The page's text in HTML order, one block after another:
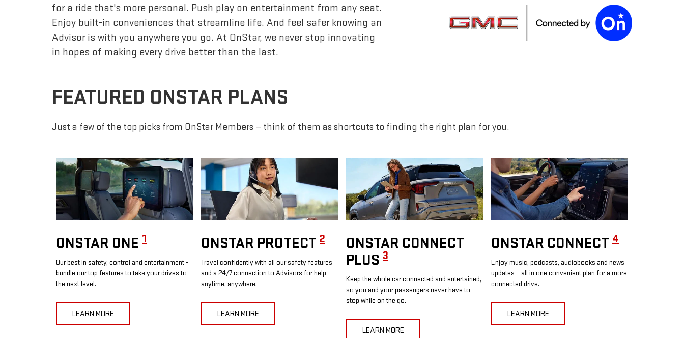
for a ride that's more personal. Push play on entertainment from any seat.
Enjoy built-in conveniences that streamline life. And feel safer knowing an
Advisor is with you anywhere you go. At OnStar, we never stop innovating
in hopes of making every drive better than the last.
FEATURED ONSTAR PLANS
Just a few of the top picks from OnStar Members — think of them as shortcuts to finding the right plan for you.
ONSTAR ONE 1
Our best in safety, control and entertainment -
bundle our top features to take your drives to
the next level.
LEARN MORE
ONSTAR PROTECT 2
Travel confidently with all our safety features
and a 24/7 connection to Advisors for help
anytime, anywhere.
LEARN MORE
ONSTAR CONNECT
PLUS 3
Keep the whole car connected and entertained,
so you and your passengers never have to
stop while on the go.
LEARN MORE
ONSTAR CONNECT 4
Enjoy music, podcasts, audiobooks and news
updates – all in one convenient plan for a more
connected drive.
LEARN MORE